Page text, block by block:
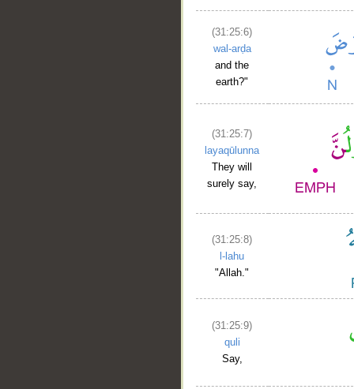
(31:25:6)
wal-arḍa
and the
earth?"
(31:25:7)
layaqūlunna
They will
surely say,
(31:25:8)
l-lahu
"Allah."
(31:25:9)
quli
Say,